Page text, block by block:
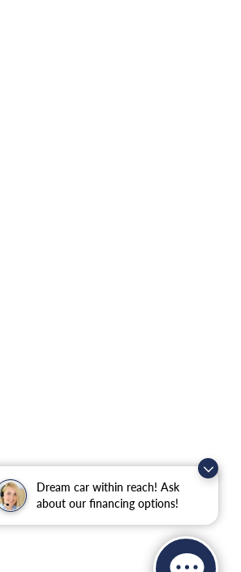
Dream car within reach! Ask
about our financing options!